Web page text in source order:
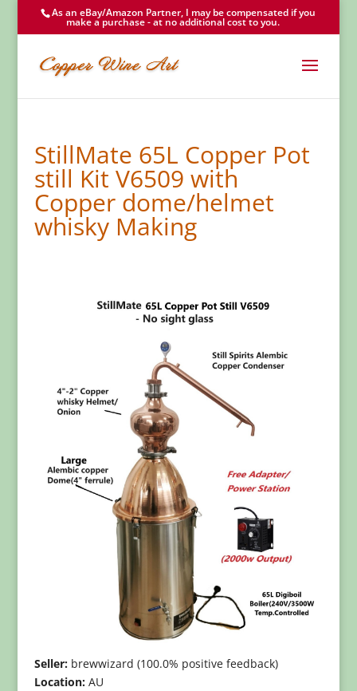
As an eBay/Amazon Partner, I may be compensated if you
make a purchase - at no additional cost to you.
StillMate 65L Copper Pot
still Kit V6509 with
Copper dome/helmet
whisky Making
Seller:brewwizard (100.0% positive feedback)
Location:AU